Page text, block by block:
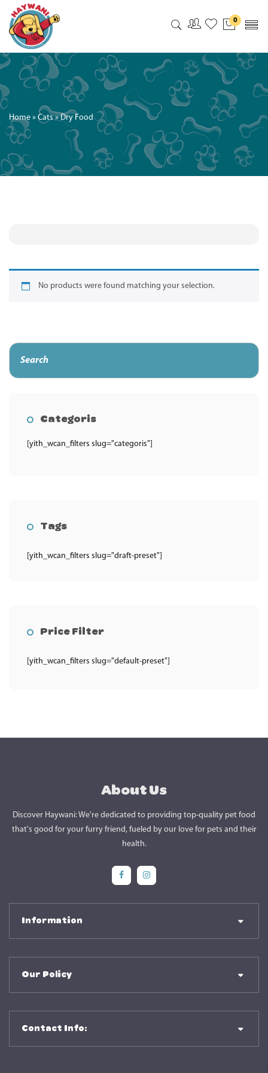
My My
0
Home » Cats»Dry Food
No products were found matching your selection.
Categoris
[yith_wcan_filters slug="categoris"]
Tags
[yith_wcan_filters slug="draft-preset"]
Price Filter
[yith_wcan_filters slug="default-preset"]
About Us
Discover Haywani: We're dedicated to providing top-quality pet food
that's good for your furry friend, fueled by our love for pets and their
health.
Social MediaSocial Media
Information
Our Policy
Contact Info: